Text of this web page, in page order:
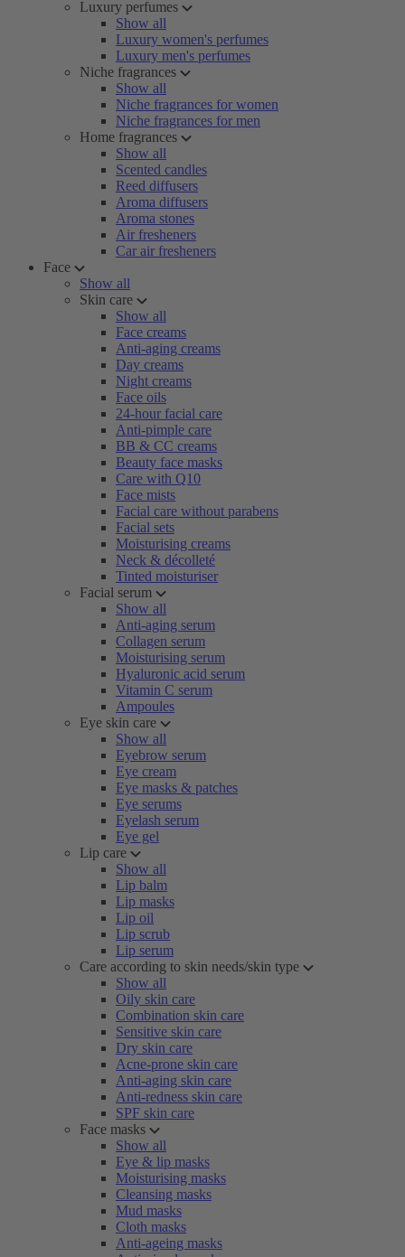
Luxury perfumes
Show all
Luxury women's perfumes
Luxury men's perfumes
Niche fragrances
Show all
Niche fragrances for women
Niche fragrances for men
Home fragrances
Show all
Scented candles
Reed diffusers
Aroma diffusers
Aroma stones
Air fresheners
Car air fresheners
Face
Show all
Skin care
Show all
Face creams
Anti-aging creams
Day creams
Night creams
Face oils
24-hour facial care
Anti-pimple care
BB & CC creams
Beauty face masks
Care with Q10
Face mists
Facial care without parabens
Facial sets
Moisturising creams
Neck & décolleté
Tinted moisturiser
Facial serum
Show all
Anti-aging serum
Collagen serum
Moisturising serum
Hyaluronic acid serum
Vitamin C serum
Ampoules
Eye skin care
Show all
Eyebrow serum
Eye cream
Eye masks & patches
Eye serums
Eyelash serum
Eye gel
Lip care
Show all
Lip balm
Lip masks
Lip oil
Lip scrub
Lip serum
Care according to skin needs/skin type
Show all
Oily skin care
Combination skin care
Sensitive skin care
Dry skin care
Acne-prone skin care
Anti-aging skin care
Anti-redness skin care
SPF skin care
Face masks
Show all
Eye & lip masks
Moisturising masks
Cleansing masks
Mud masks
Cloth masks
Anti-ageing masks